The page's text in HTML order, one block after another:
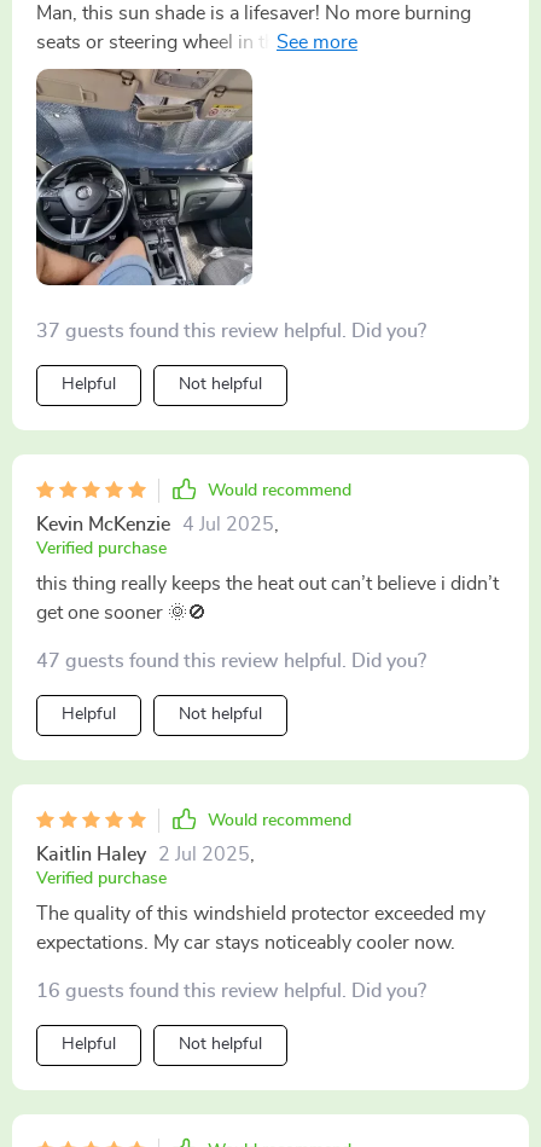
Man, this sun shade is a lifesaver! No more burning
seats or steering wheel in the summer. It's like my car
has its own pair of sunglasses. 😎
37 guests found this review helpful. Did you?
Helpful Not helpful
Would recommend
Kevin McKenzie 4 Jul 2025
Verified purchase
this thing really keeps the heat out can’t believe i didn’t
get one sooner 🌞🚫
47 guests found this review helpful. Did you?
Helpful Not helpful
Would recommend
Kaitlin Haley 2 Jul 2025
Verified purchase
The quality of this windshield protector exceeded my
expectations. My car stays noticeably cooler now.
16 guests found this review helpful. Did you?
Helpful Not helpful